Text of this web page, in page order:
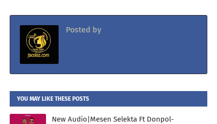
Posted by
YOU MAY LIKE THESE POSTS
New Audio|Mesen Selekta Ft Donpol-